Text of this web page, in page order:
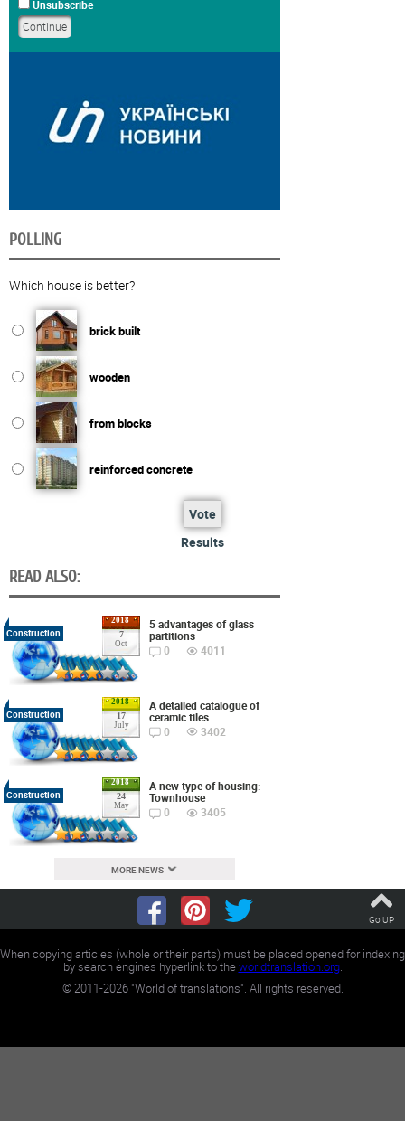
Unsubscribe
POLLING
Which house is better?
brick built
wooden
from blocks
reinforced concrete
Vote
Results
READ ALSO:
2018
7
Oct
Construction
5 advantages of glass
partitions
0
4011
2018
17
July
Construction
A detailed catalogue of
ceramic tiles
0
3402
2018
24
May
Construction
A new type of housing:
Townhouse
0
3405
MORE NEWS
Go UP
When copying articles (whole or their parts) must be placed opened for indexing
by search engines hyperlink to theworldtranslation.org.
©2011-2026"World of translations". All rights reserved.